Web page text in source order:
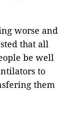
worse and
that all
be well
to
them